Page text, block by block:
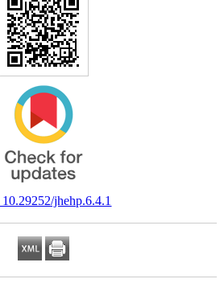
‎ 10.29252/jhehp.6.4.1